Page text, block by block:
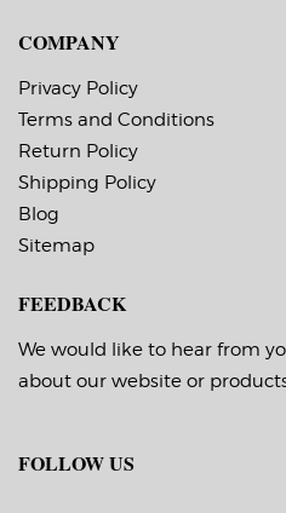
COMPANY
Privacy Policy
Terms and Conditions
Return Policy
Shipping Policy
Blog
Sitemap
FEEDBACK
We would like to hear from
about our website or
FOLLOW US